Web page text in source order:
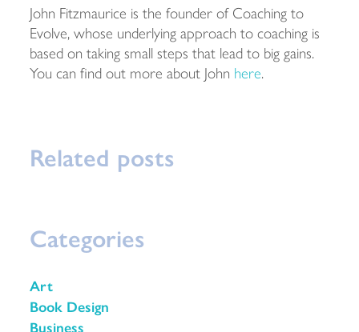
John Fitzmaurice is the founder of Coaching to
Evolve, whose underlying approach to coaching is
based on taking small steps that lead to big gains.
You can find out more about John here.
Related posts
Categories
Art
Book Design
Business